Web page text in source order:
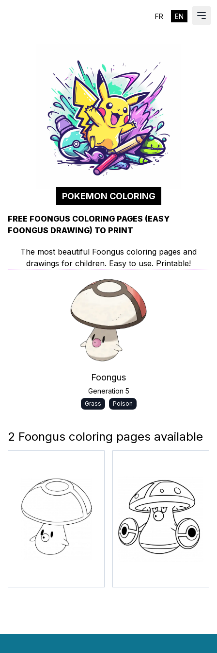
FR EN ES
POKEMON COLORING
FREE FOONGUS COLORING PAGES (EASY
FOONGUS DRAWING) TO PRINT
The most beautiful Foongus coloring pages and
drawings for children. Easy to use. Printable!
Foongus
Generation 5
Grass Poison
2 Foongus coloring pages available